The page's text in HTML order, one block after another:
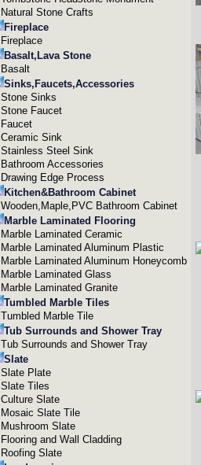
Natural Stone Crafts
Fireplace
Fireplace
Basalt,Lava Stone
Basalt
Sinks,Faucets,Accessories
Stone Sinks
Stone Faucet
Faucet
Ceramic Sink
Stainless Steel Sink
Bathroom Accessories
Drawing Edge Process
Kitchen&Bathroom Cabinet
Wooden,Maple,PVC Bathroom Cabinet
Marble Laminated Flooring
Marble Laminated Ceramic
Marble Laminated Aluminum Plastic
Marble Laminated Aluminum Honeycomb
Marble Laminated Glass
Marble Laminated Granite
Tumbled Marble Tiles
Tumbled Marble Tile
Tub Surrounds and Shower Tray
Tub Surrounds and Shower Tray
Slate
Slate Plate
Slate Tiles
Culture Slate
Mosaic Slate Tile
Mushroom Slate
Flooring and Wall Cladding
Roofing Slate